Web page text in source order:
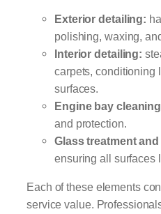
Exterior detailing:
polishing, waxing,
Interior detailing:
carpets, conditioning
surfaces.
Engine bay
and protection.
Glass treatment
ensuring all surfaces
Each of these elements
service value.